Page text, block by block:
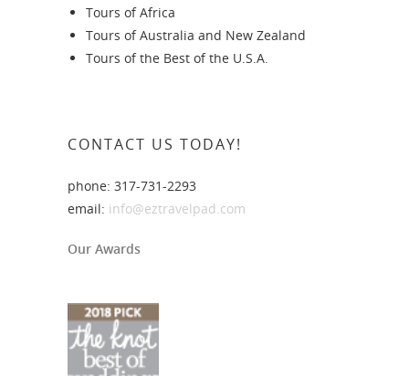
Tours of Africa
Tours of Australia and New Zealand
Tours of the Best of the U.S.A.
CONTACT US TODAY!
phone: 317-731-2293
email: info@eztravelpad.com
Our Awards